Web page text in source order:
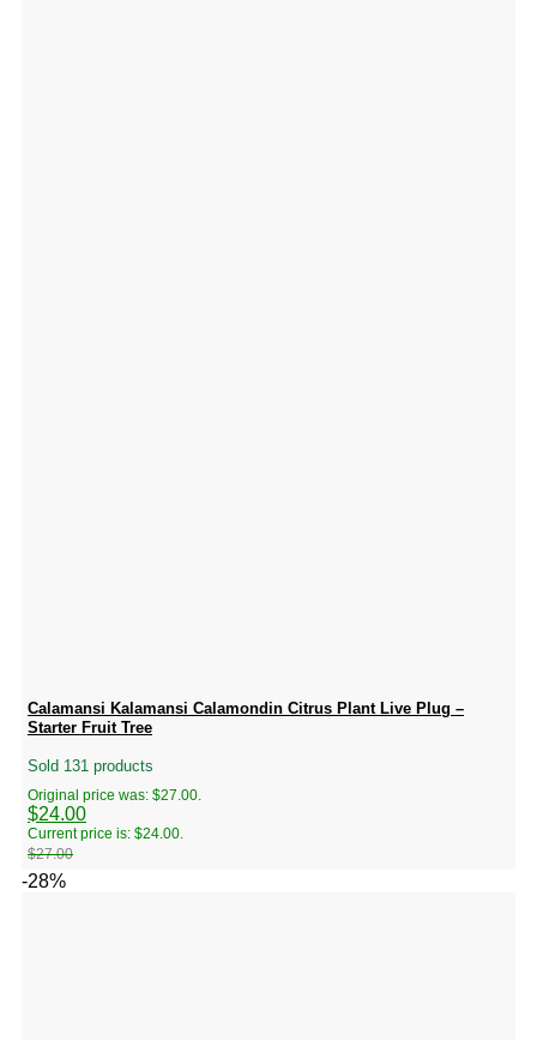
Calamansi Kalamansi Calamondin Citrus Plant Live Plug –
Starter Fruit Tree
Sold 131 products
$27.00
Original price was: $27.00.
$24.00
Current price is: $24.00.
-28%